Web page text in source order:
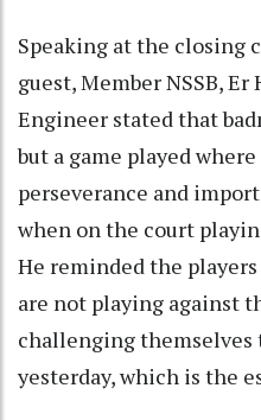
Speaking at the closing
guest, Member NSSB,
Engineer stated that
but a game played
perseverance and
when on the court
He reminded the
are not playing against
challenging themselves
yesterday, which is the